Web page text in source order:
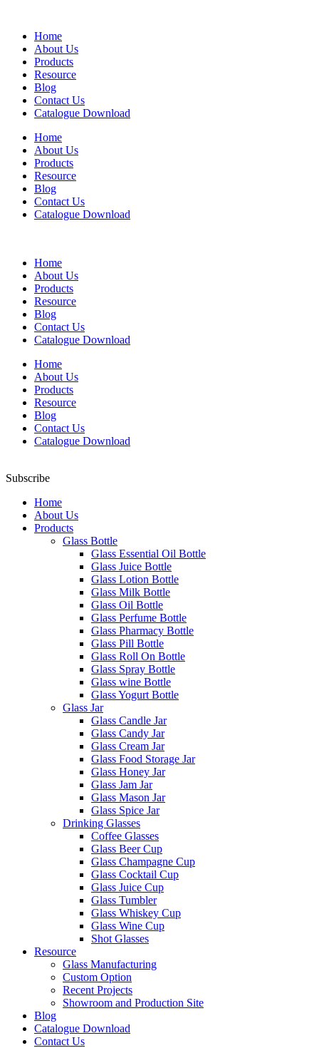
Home
About Us
Products
Resource
Blog
Contact Us
Catalogue Download
Home
About Us
Products
Resource
Blog
Contact Us
Catalogue Download
Home
About Us
Products
Resource
Blog
Contact Us
Catalogue Download
Home
About Us
Products
Resource
Blog
Contact Us
Catalogue Download
Subscribe
Home
About Us
Products
Glass Bottle
Glass Essential Oil Bottle
Glass Juice Bottle
Glass Lotion Bottle
Glass Milk Bottle
Glass Oil Bottle
Glass Perfume Bottle
Glass Pharmacy Bottle
Glass Pill Bottle
Glass Roll On Bottle
Glass Spray Bottle
Glass wine Bottle
Glass Yogurt Bottle
Glass Jar
Glass Candle Jar
Glass Candy Jar
Glass Cream Jar
Glass Food Storage Jar
Glass Honey Jar
Glass Jam Jar
Glass Mason Jar
Glass Spice Jar
Drinking Glasses
Coffee Glasses
Glass Beer Cup
Glass Champagne Cup
Glass Cocktail Cup
Glass Juice Cup
Glass Tumbler
Glass Whiskey Cup
Glass Wine Cup
Shot Glasses
Resource
Glass Manufacturing
Custom Option
Recent Projects
Showroom and Production Site
Blog
Catalogue Download
Contact Us